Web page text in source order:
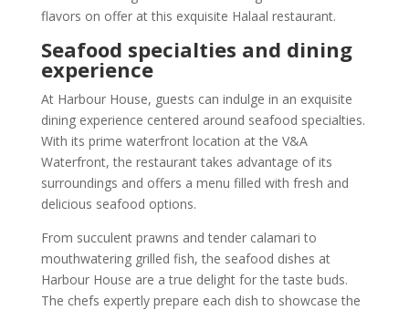
flavors on offer at this exquisite Halaal restaurant.
Seafood specialties and dining
experience
At Harbour House, guests can indulge in an exquisite
dining experience centered around seafood specialties.
With its prime waterfront location at the V&A
Waterfront, the restaurant takes advantage of its
surroundings and offers a menu filled with fresh and
delicious seafood options.
From succulent prawns and tender calamari to
mouthwatering grilled fish, the seafood dishes at
Harbour House are a true delight for the taste buds.
The chefs expertly prepare each dish to showcase the